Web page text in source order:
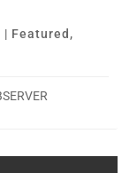
| Featured ,